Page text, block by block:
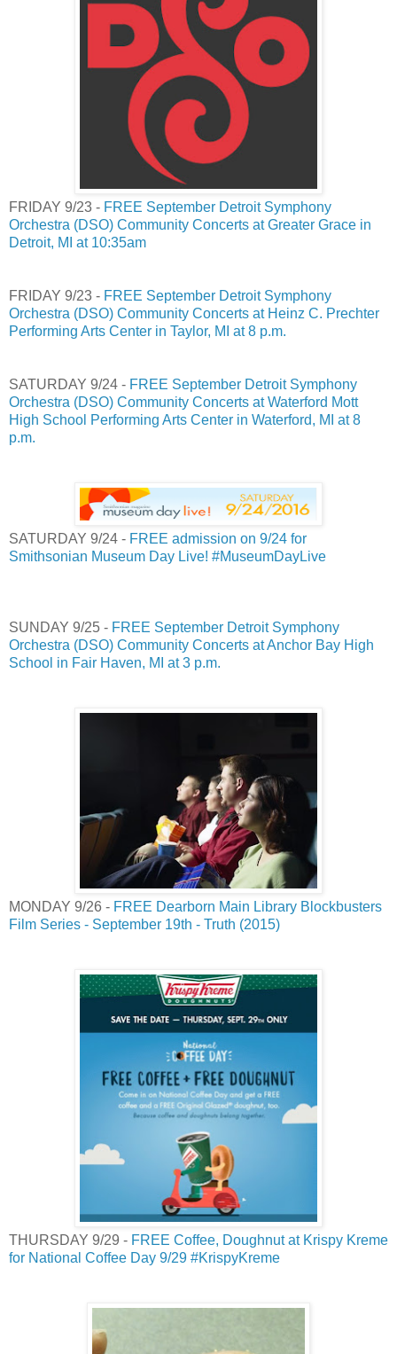
FRIDAY 9/23 - FREE September Detroit Symphony
Orchestra (DSO) Community Concerts at Greater Grace in
Detroit, MI at 10:35am
FRIDAY 9/23 - FREE September Detroit Symphony
Orchestra (DSO) Community Concerts at Heinz C. Prechter
Performing Arts Center in Taylor, MI at 8 p.m.
SATURDAY 9/24 - FREE September Detroit Symphony
Orchestra (DSO) Community Concerts at Waterford Mott
High School Performing Arts Center in Waterford, MI at 8
p.m.
SATURDAY 9/24 - FREE admission on 9/24 for
Smithsonian Museum Day Live! #MuseumDayLive
SUNDAY 9/25 - FREE September Detroit Symphony
Orchestra (DSO) Community Concerts at Anchor Bay High
School in Fair Haven, MI at 3 p.m.
MONDAY 9/26 - FREE Dearborn Main Library Blockbusters
Film Series - September 19th - Truth (2015)
THURSDAY 9/29 - FREE Coffee, Doughnut at Krispy Kreme
for National Coffee Day 9/29 #KrispyKreme